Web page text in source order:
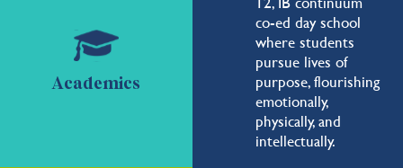
co-ed day school
where students
pursue lives of
purpose, flourishing
emotionally,
physically, and
intellectually.
Academics